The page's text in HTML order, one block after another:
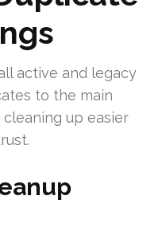
active and legacy
to the main
up easier